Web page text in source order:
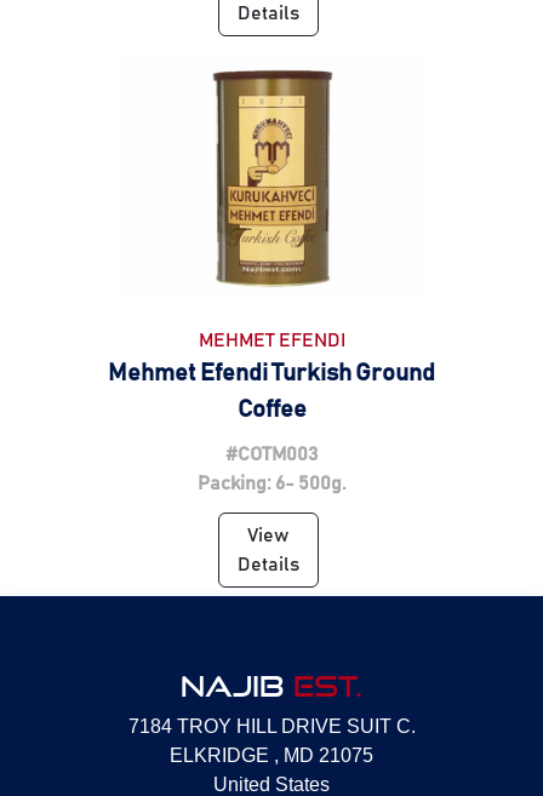
Details
MEHMET EFENDI
Mehmet Efendi Turkish Ground
Coffee
#COTM003
Packing: 6- 500g.
View
Details
NAJIB EST.
7184 TROY HILL DRIVE SUIT C.
ELKRIDGE , MD 21075
United States